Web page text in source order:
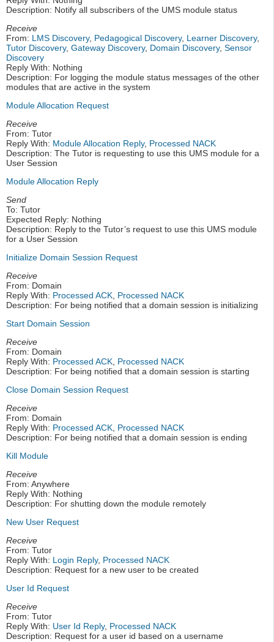
Description: Notify all subscribers of the UMS module status
Receive
From: LMS Discovery, Pedagogical Discovery, Learner Discovery,
Tutor Discovery, Gateway Discovery, Domain Discovery, Sensor
Discovery
Reply With: Nothing
Description: For logging the module status messages of the other
modules that are active in the system
Module Allocation Request
Receive
From: Tutor
Reply With: Module Allocation Reply, Processed NACK
Description: The Tutor is requesting to use this UMS module for a
User Session
Module Allocation Reply
Send
To: Tutor
Expected Reply: Nothing
Description: Reply to the Tutor’s request to use this UMS module
for a User Session
Initialize Domain Session Request
Receive
From: Domain
Reply With: Processed ACK, Processed NACK
Description: For being notified that a domain session is initializing
Start Domain Session
Receive
From: Domain
Reply With: Processed ACK, Processed NACK
Description: For being notified that a domain session is starting
Close Domain Session Request
Receive
From: Domain
Reply With: Processed ACK, Processed NACK
Description: For being notified that a domain session is ending
Kill Module
Receive
From: Anywhere
Reply With: Nothing
Description: For shutting down the module remotely
New User Request
Receive
From: Tutor
Reply With: Login Reply, Processed NACK
Description: Request for a new user to be created
User Id Request
Receive
From: Tutor
Reply With: User Id Reply, Processed NACK
Description: Request for a user id based on a username